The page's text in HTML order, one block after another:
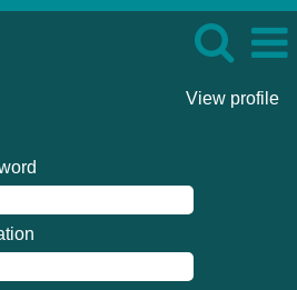
View profile